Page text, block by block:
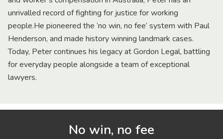
unrivalled record of fighting for justice for working
people.He pioneered the ‘no win, no fee’ system with Paul
Henderson, and made history winning landmark cases.
Today, Peter continues his legacy at Gordon Legal, battling
for everyday people alongside a team of exceptional
lawyers.
No win, no fee